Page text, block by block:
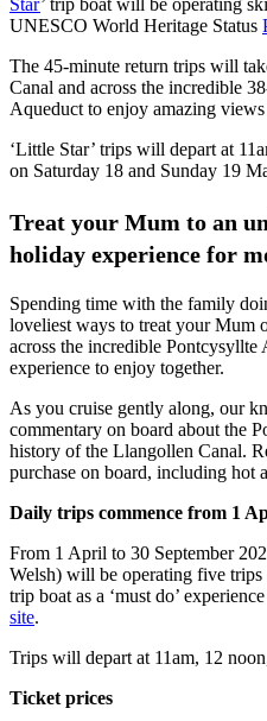
Star’ trip boat will be operating
UNESCO World Heritage Status
The 45-minute return trips will
Canal and across the incredible
Aqueduct to enjoy amazing views
‘Little Star’ trips will depart at
on Saturday 18 and Sunday 19
Treat your Mum to an
holiday experience for
Spending time with the family
loveliest ways to treat your Mum
across the incredible Pontcysyllte
experience to enjoy together.
As you cruise gently along, our
commentary on board about the
history of the Llangollen Canal.
purchase on board, including hot
Daily trips commence from 1
From 1 April to 30 September
Welsh) will be operating five
trip boat as a ‘must do’
site.
Trips will depart at 11am, 12
Ticket prices